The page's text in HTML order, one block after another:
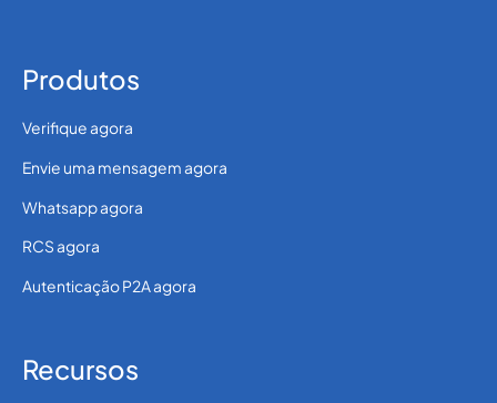
Produtos
Verifique agora
Envie uma mensagem agora
Whatsapp agora
RCS agora
Autenticação P2A agora
Recursos